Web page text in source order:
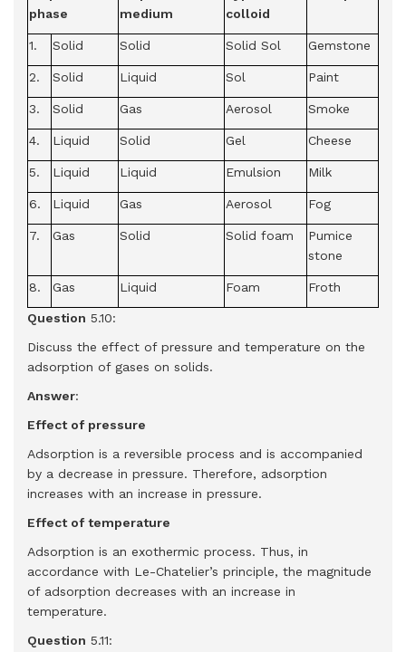
phase
medium
colloid
1. Solid Solid Solid Sol Gemstone
2. Solid Liquid Sol Paint
3. Solid Gas Aerosol Smoke
4. Liquid Solid Gel Cheese
5. Liquid Liquid Emulsion Milk
6. Liquid Gas Aerosol Fog
7. Gas Solid Solid foam
Pumice
stone
8. Gas Liquid Foam Froth
Question 5.10:
Discuss the effect of pressure and temperature on the
adsorption of gases on solids.
Answer:
Effect of pressure
Adsorption is a reversible process and is accompanied
by a decrease in pressure. Therefore, adsorption
increases with an increase in pressure.
Effect of temperature
Adsorption is an exothermic process. Thus, in
accordance with Le-Chatelier’s principle, the magnitude
of adsorption decreases with an increase in
temperature.
Question 5.11: